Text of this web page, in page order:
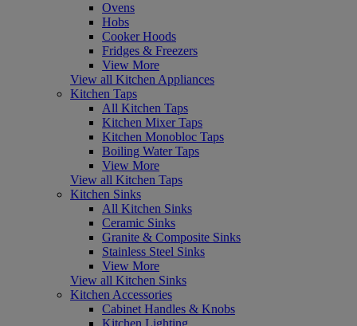
Ovens
Hobs
Cooker Hoods
Fridges & Freezers
View More
View all Kitchen Appliances
Kitchen Taps
All Kitchen Taps
Kitchen Mixer Taps
Kitchen Monobloc Taps
Boiling Water Taps
View More
View all Kitchen Taps
Kitchen Sinks
All Kitchen Sinks
Ceramic Sinks
Granite & Composite Sinks
Stainless Steel Sinks
View More
View all Kitchen Sinks
Kitchen Accessories
Cabinet Handles & Knobs
Kitchen Lighting